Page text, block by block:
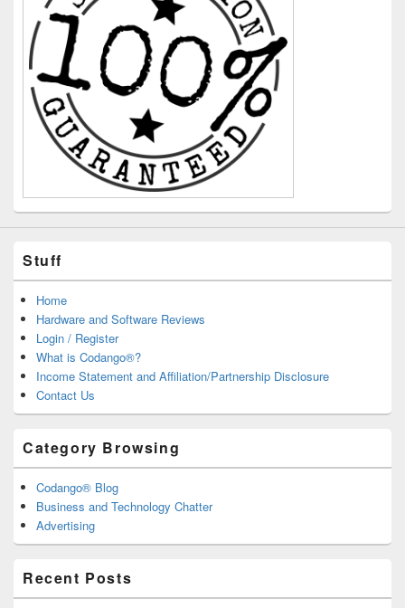
Stuff
Home
Hardware and Software Reviews
Login / Register
What is Codango®?
Income Statement and Affiliation/Partnership Disclosure
Contact Us
Category Browsing
Codango® Blog
Business and Technology Chatter
Advertising
Recent Posts